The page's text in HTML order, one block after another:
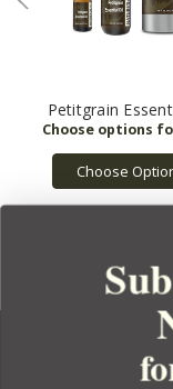
Petitgrain
Choose